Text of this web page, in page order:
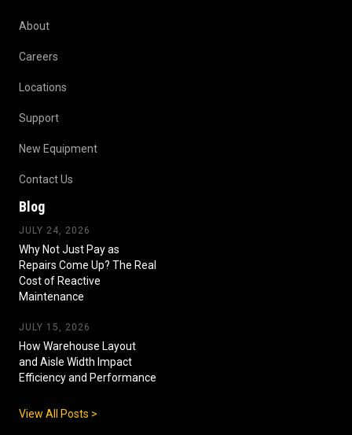
About
Careers
Locations
Support
New Equipment
Contact Us
Blog
JULY 24, 2026
Why Not Just Pay as
Repairs Come Up? The Real
Cost of Reactive
Maintenance
JULY 15, 2026
How Warehouse Layout
and Aisle Width Impact
Efficiency and Performance
View All Posts >